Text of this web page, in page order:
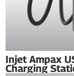
Injet Ampax
Charging